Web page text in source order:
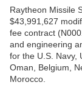
Raytheon Missile
$43,991,627
fee contract
and engineering
for the U.S. Navy,
Oman, Belgium,
Morocco.